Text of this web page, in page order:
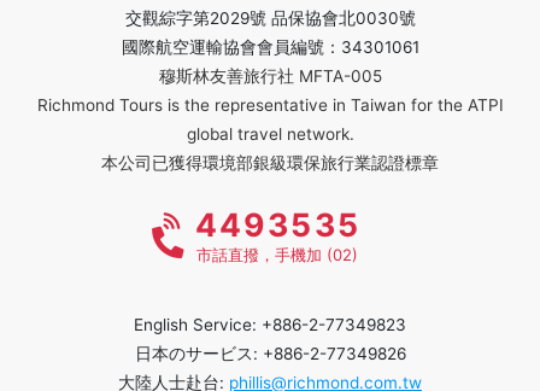
交觀綜字第2029號 品保協會北0030號
國際航空運輸協會會員編號：34301061
穆斯林友善旅行社 MFTA-005
Richmond Tours is the representative in Taiwan for the ATPI
global travel network.
本公司已獲得環境部銀級環保旅行業認證標章
4493535
市話直撥，手機加 (02)
English Service: +886-2-77349823
日本のサービス: +886-2-77349826
大陸人士赴台: phillis@richmond.com.tw